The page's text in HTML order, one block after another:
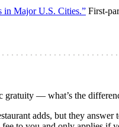
in Major U.S. Cities.” First-
gratuity — what’s the
adds, but they answer